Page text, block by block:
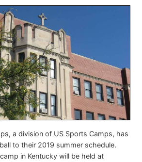
a division of US Sports Camps, has
to their 2019 summer schedule.
in Kentucky will be held at